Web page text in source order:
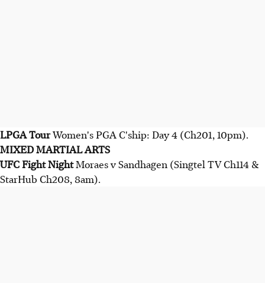
LPGA TourWomen's PGA C'ship: Day 4 (Ch201, 10pm).
MIXED MARTIAL ARTS
UFC Fight NightMoraes v Sandhagen (Singtel TV Ch114 &
StarHub Ch208, 8am).